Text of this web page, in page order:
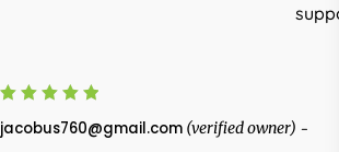
out of 5
jacobus760@gmail.com (verified owner) –